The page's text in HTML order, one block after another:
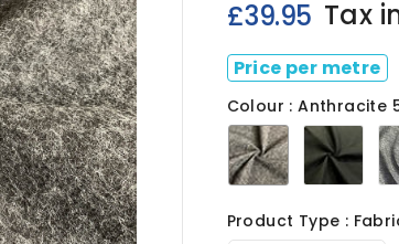
£39.95 Tax
Price per metre
Colour : Anthracite
Anthracite
531 531
Product Type :